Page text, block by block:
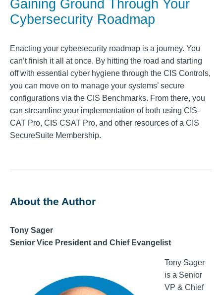
Gaining Ground Through Your
Cybersecurity Roadmap
Enacting your cybersecurity roadmap is a journey. You
can’t finish it all at once. By hitting the road and starting
off with essential cyber hygiene through the CIS Controls,
you can move on to manage your systems’ secure
configurations via the CIS Benchmarks. From there, you
can streamline your implementation of both using CIS-
CAT Pro, CIS CSAT Pro, and other resources of a CIS
SecureSuite Membership.
About the Author
Tony Sager
Senior Vice President and Chief Evangelist
Tony Sager
is a Senior
VP & Chief